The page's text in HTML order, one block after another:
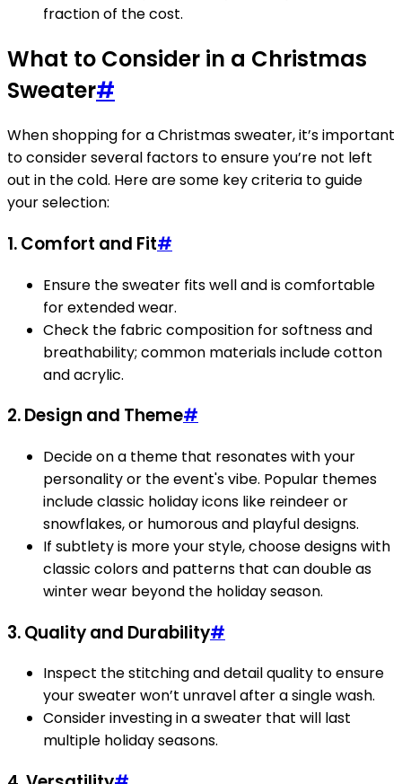
fraction of the cost.
What to Consider in a Christmas
Sweater#
When shopping for a Christmas sweater, it’s important
to consider several factors to ensure you’re not left
out in the cold. Here are some key criteria to guide
your selection:
1.Comfort and Fit#
Ensure the sweater fits well and is comfortable
for extended wear.
Check the fabric composition for softness and
breathability; common materials include cotton
and acrylic.
2.Design and Theme#
Decide on a theme that resonates with your
personality or the event's vibe. Popular themes
include classic holiday icons like reindeer or
snowflakes, or humorous and playful designs.
If subtlety is more your style, choose designs with
classic colors and patterns that can double as
winter wear beyond the holiday season.
3.Quality and Durability#
Inspect the stitching and detail quality to ensure
your sweater won’t unravel after a single wash.
Consider investing in a sweater that will last
multiple holiday seasons.